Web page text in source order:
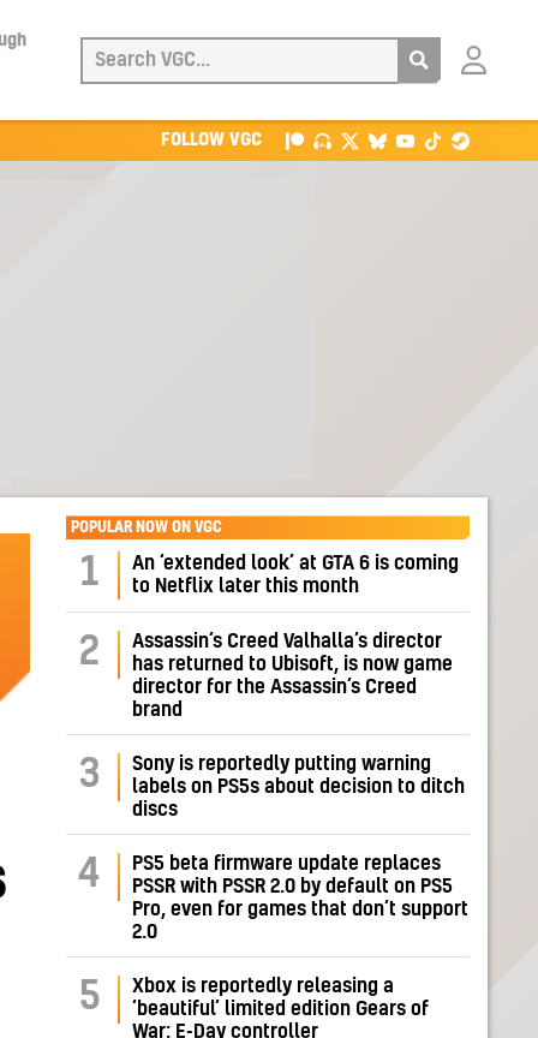
Login
FOLLOW VGC
POPULAR NOW ON VGC
1
An ‘extended look’ at GTA 6 is coming
to Netflix later this month
2
Assassin’s Creed Valhalla’s director
has returned to Ubisoft, is now game
director for the Assassin’s Creed
brand
3
Sony is reportedly putting warning
labels on PS5s about decision to ditch
discs
4
PS5 beta firmware update replaces
PSSR with PSSR 2.0 by default on PS5
Pro, even for games that don’t support
2.0
5
Xbox is reportedly releasing a
‘beautiful’ limited edition Gears of
War: E-Day controller